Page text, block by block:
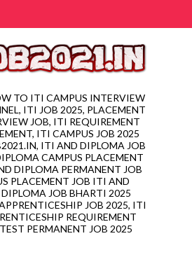
TO ITI CAMPUS INTERVIEW
ITI JOB 2025, PLACEMENT
JOB, ITI REQUIREMENT
ITI CAMPUS JOB 2025
ITI AND DIPLOMA JOB
CAMPUS PLACEMENT
DIPLOMA PERMANENT JOB
PLACEMENT JOB ITI AND
JOB BHARTI 2025
JOB 2025, ITI
REQUIREMENT
PERMANENT JOB 2025